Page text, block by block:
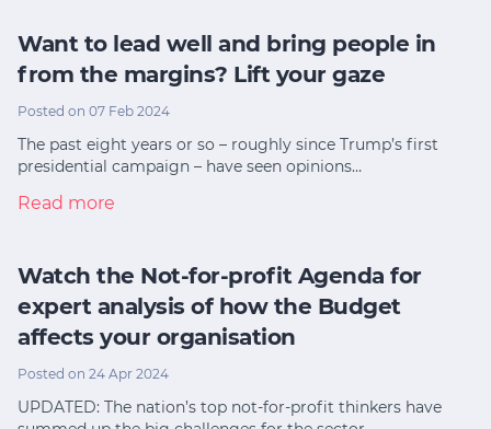
Want to lead well and bring people in
from the margins? Lift your gaze
Posted on 07 Feb 2024
The past eight years or so – roughly since Trump’s first
presidential campaign – have seen opinions…
Read more
Watch the Not-for-profit Agenda for
expert analysis of how the Budget
affects your organisation
Posted on 24 Apr 2024
UPDATED: The nation’s top not-for-profit thinkers have